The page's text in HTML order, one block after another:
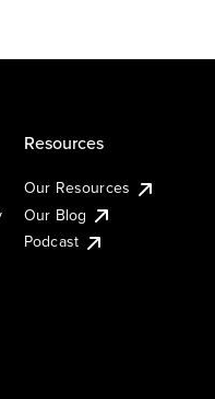
Resources
Our Resources
Our Blog
Podcast